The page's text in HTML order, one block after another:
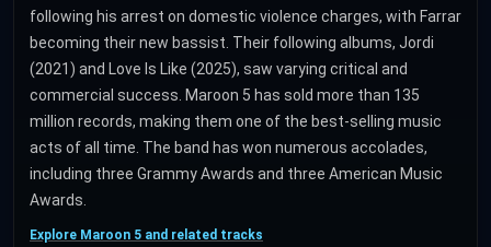
following his arrest on domestic violence charges, with Farrar
becoming their new bassist. Their following albums, Jordi
(2021) and Love Is Like (2025), saw varying critical and
commercial success. Maroon 5 has sold more than 135
million records, making them one of the best-selling music
acts of all time. The band has won numerous accolades,
including three Grammy Awards and three American Music
Awards.
Explore Maroon 5 and related tracks